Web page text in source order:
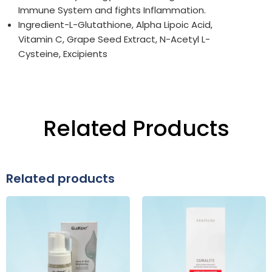
Immune System and fights Inflammation.
Ingredient-L-Glutathione, Alpha Lipoic Acid,
Vitamin C, Grape Seed Extract, N-Acetyl L-
Cysteine, Excipients
Related Products
Related products